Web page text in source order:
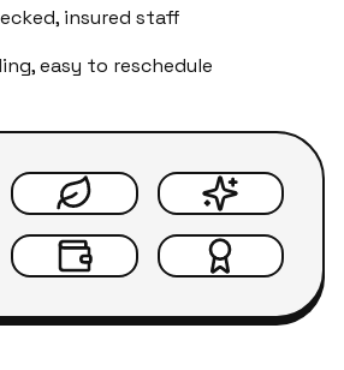
insured staff
easy to reschedule